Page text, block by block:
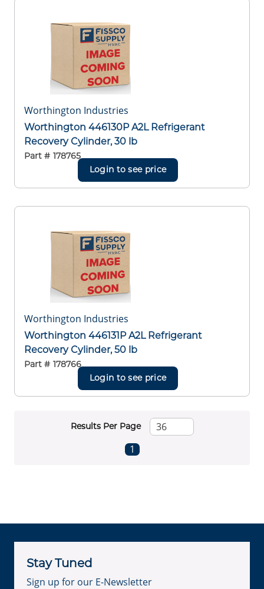
Worthington Industries
Worthington 446130P A2L Refrigerant
Recovery Cylinder, 30 lb
Part # 178765
Login to see price
Worthington Industries
Worthington 446131P A2L Refrigerant
Recovery Cylinder, 50 lb
Part # 178766
Login to see price
Results Per Page
Previous page
1
Stay Tuned
Sign up for our E-Newsletter